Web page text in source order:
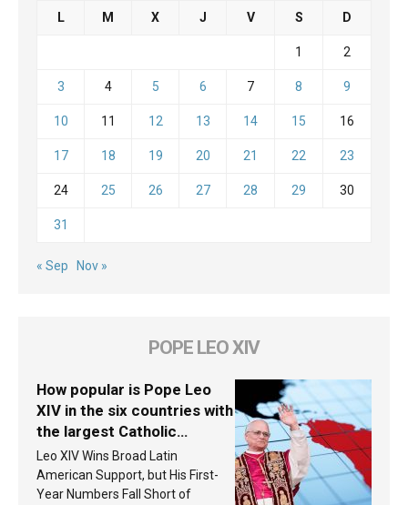
L M X J V S D
1 2
3 4 5 6 7 8 9
10 11 12 13 14 15 16
17 18 19 20 21 22 23
24 25 26 27 28 29 30
31
« Sep Nov »
POPE LEO XIV
How popular is Pope Leo
XIV in the six countries with
the largest Catholic
populations in Latin
America in 2026? Research
findings are published
Leo XIV Wins Broad Latin
American Support, but His First-
Year Numbers Fall Short of